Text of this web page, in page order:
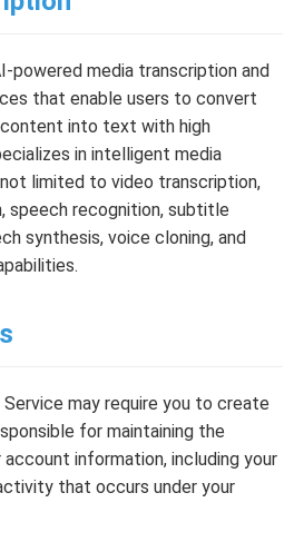
powered media transcription and
that enable users to convert
content into text with high
in intelligent media
limited to video transcription,
speech recognition, subtitle
synthesis, voice cloning, and
may require you to create
for maintaining the
information, including your
that occurs under your